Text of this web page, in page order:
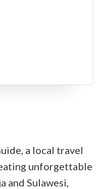
a local travel
unforgettable
and Sulawesi,